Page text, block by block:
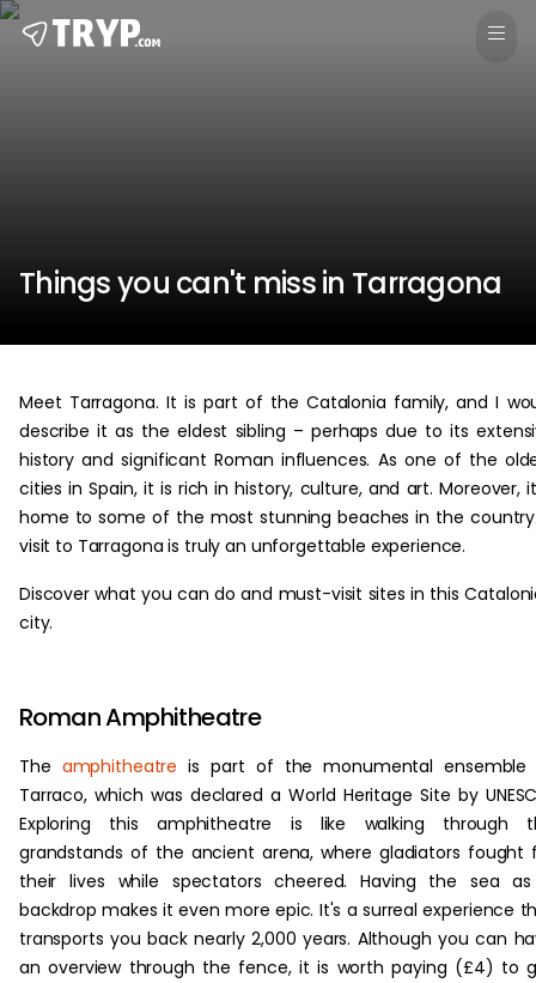
Things you can't miss in Tarragona
Meet Tarragona. It is part of the Catalonia family, and I
describe it as the eldest sibling – perhaps due to its
history and significant Roman influences. As one of the
cities in Spain, it is rich in history, culture, and art. Moreover,
home to some of the most stunning beaches in the
visit to Tarragona is truly an unforgettable experience.
Discover what you can do and must-visit sites in this
city.
Roman Amphitheatre
The amphitheatre is part of the monumental ensemble
Tarraco, which was declared a World Heritage Site by
Exploring this amphitheatre is like walking through
grandstands of the ancient arena, where gladiators fought
their lives while spectators cheered. Having the sea
backdrop makes it even more epic. It's a surreal experience
transports you back nearly 2,000 years. Although you can
an overview through the fence, it is worth paying (£4) to